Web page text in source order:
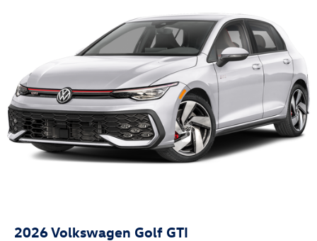
2026Volkswagen Golf GTI